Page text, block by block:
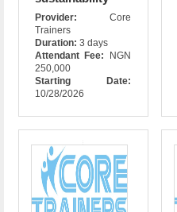
Provider:Core
Trainers
Duration: 3 days
Attendant Fee:
NGN
250,000
Starting Date:
10/28/2026